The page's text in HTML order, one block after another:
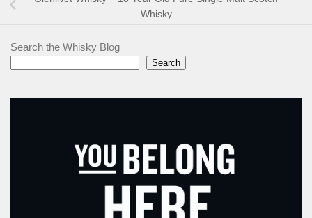
Whisky
Search the Whisky Blog
Search